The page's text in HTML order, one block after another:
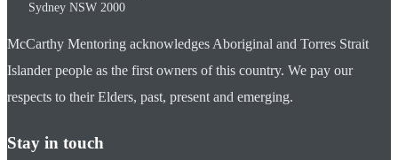
Sydney NSW 2000
McCarthy Mentoring acknowledges Aboriginal and Torres Strait
Islander people as the first owners of this country. We pay our
respects to their Elders, past, present and emerging.
Stay in touch